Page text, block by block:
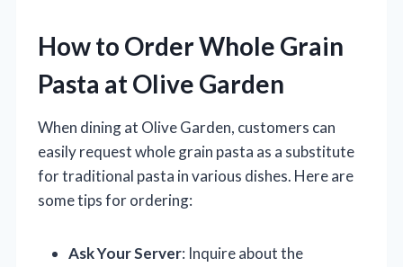
How to Order Whole Grain
Pasta at Olive Garden
When dining at Olive Garden, customers can
easily request whole grain pasta as a substitute
for traditional pasta in various dishes. Here are
some tips for ordering:
Ask Your Server: Inquire about the